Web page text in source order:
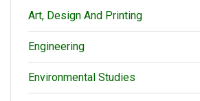
Art, Design And Printing
Engineering
Environmental Studies